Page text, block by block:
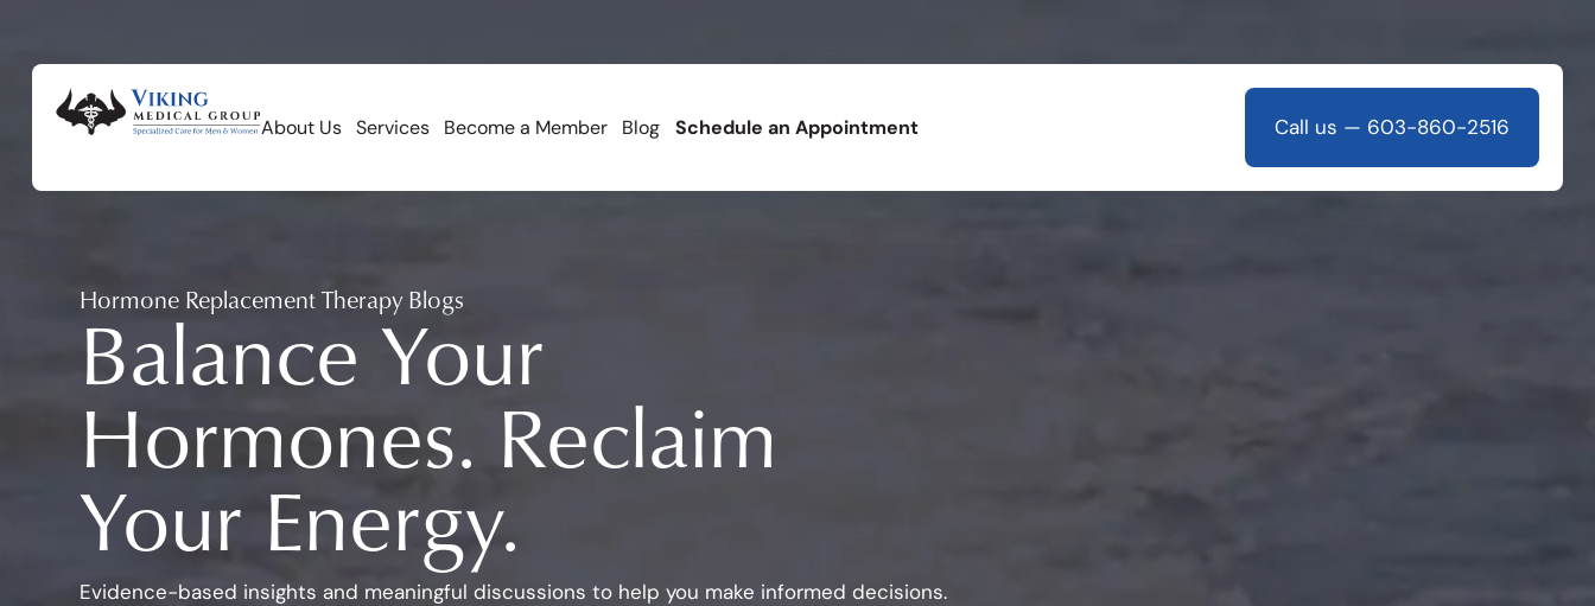
About Us Services Become a Member Blog Schedule an Appointment Call us — 603-860-2516
Hormone Replacement Therapy Blogs
Balance Your
Hormones. Reclaim
Your Energy.
Evidence-based insights and meaningful discussions to help you make informed decisions.